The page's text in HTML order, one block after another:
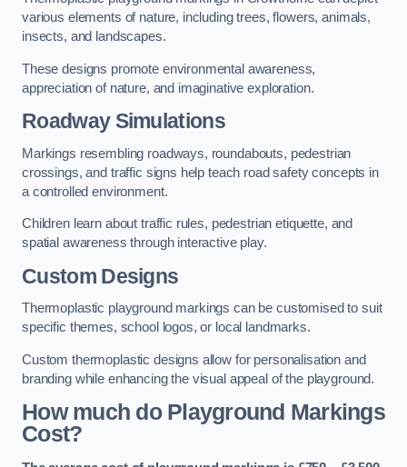
various elements of nature, including trees, flowers, animals,
insects, and landscapes.
These designs promote environmental awareness,
appreciation of nature, and imaginative exploration.
Roadway Simulations
Markings resembling roadways, roundabouts, pedestrian
crossings, and traffic signs help teach road safety concepts in
a controlled environment.
Children learn about traffic rules, pedestrian etiquette, and
spatial awareness through interactive play.
Custom Designs
Thermoplastic playground markings can be customised to suit
specific themes, school logos, or local landmarks.
Custom thermoplastic designs allow for personalisation and
branding while enhancing the visual appeal of the playground.
How much do Playground Markings
Cost?